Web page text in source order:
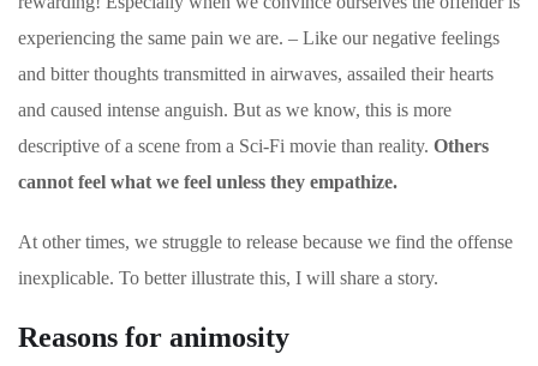
experiencing the same pain we are. – Like our negative feelings
and bitter thoughts transmitted in airwaves, assailed their hearts
and caused intense anguish. But as we know, this is more
descriptive of a scene from a Sci-Fi movie than reality. Others
cannot feel what we feel unless they empathize.
At other times, we struggle to release because we find the offense
inexplicable. To better illustrate this, I will share a story.
Reasons for animosity